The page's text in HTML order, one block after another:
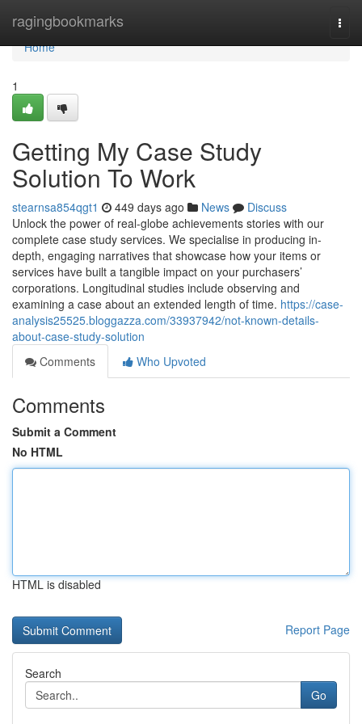
ragingbookmarks
Home
Home
1
Getting My Case Study
Solution To Work
stearnsa854qgt1 449 days ago News
Discuss
Unlock the power of real-globe achievements stories with our
complete case study services. We specialise in producing in-
depth, engaging narratives that showcase how your items or
services have built a tangible impact on your purchasers’
corporations. Longitudinal studies include observing and
examining a case about an extended length of time. https://case-
analysis25525.bloggazza.com/33937942/not-known-details-
about-case-study-solution
Comments
Who Upvoted
Comments
Submit a Comment
No HTML
HTML is disabled
Report Page
Search
Go